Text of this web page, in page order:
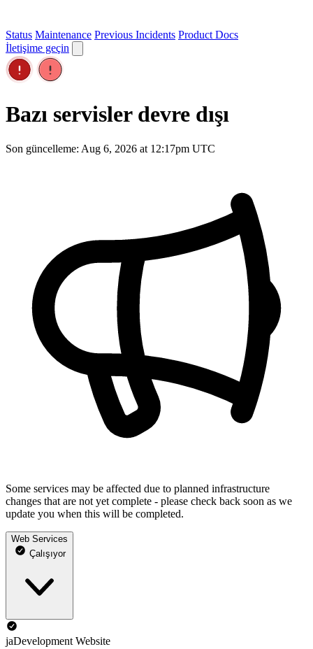
Status Maintenance Previous Incidents Product Docs
İletişime geçin
Bazı servisler devre dışı
Son güncelleme: Aug 6, 2026 at 12:17pm UTC
Some services may be affected due to planned infrastructure
changes that are not yet complete - please check back soon as we
update you when this will be completed.
Web Services
Çalışıyor
jaDevelopment Website